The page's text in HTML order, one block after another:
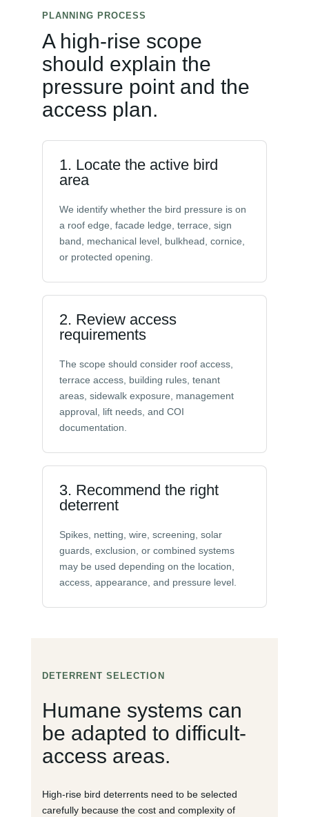
PLANNING PROCESS
A high-rise scope
should explain the
pressure point and the
access plan.
1. Locate the active bird
area
We identify whether the bird pressure is on
a roof edge, facade ledge, terrace, sign
band, mechanical level, bulkhead, cornice,
or protected opening.
2. Review access
requirements
The scope should consider roof access,
terrace access, building rules, tenant
areas, sidewalk exposure, management
approval, lift needs, and COI
documentation.
3. Recommend the right
deterrent
Spikes, netting, wire, screening, solar
guards, exclusion, or combined systems
may be used depending on the location,
access, appearance, and pressure level.
DETERRENT SELECTION
Humane systems can
be adapted to difficult-
access areas.
High-rise bird deterrents need to be selected
carefully because the cost and complexity of